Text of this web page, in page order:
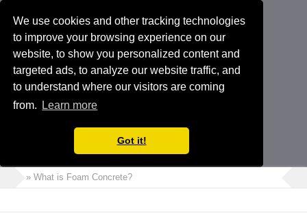
We use cookies and other tracking technologies
to improve your browsing experience on our
website, to show you personalized content and
targeted ads, to analyze our website traffic, and
to understand where our visitors are coming
from.
Learn more
Got it!
» What is Foam Concrete?